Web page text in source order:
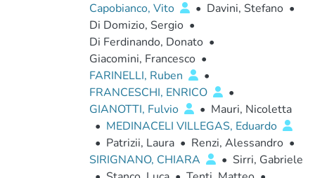
Capobianco, Vito
• Davini, Stefano •
Di Domizio, Sergio •
Di Ferdinando, Donato •
Giacomini, Francesco •
FARINELLI, Ruben
•
FRANCESCHI, ENRICO
•
GIANOTTI, Fulvio
• Mauri, Nicoletta
• MEDINACELI VILLEGAS, Eduardo
• Patrizii, Laura • Renzi, Alessandro •
SIRIGNANO, CHIARA
• Sirri, Gabriele